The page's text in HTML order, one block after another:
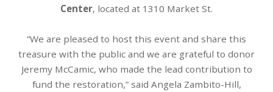
Center, located at 1310 Market St.
“We are pleased to host this event and share this
treasure with the public and we are grateful to donor
Jeremy McCamic, who made the lead contribution to
fund the restoration,” said Angela Zambito-Hill,